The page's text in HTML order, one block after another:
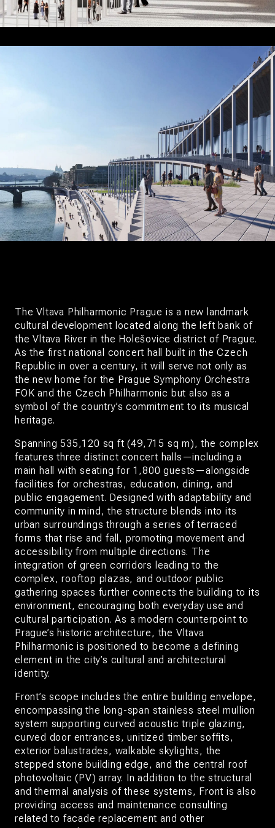
The Vltava Philharmonic Prague is a new landmark
cultural development located along the left bank of
the Vltava River in the Holešovice district of Prague.
As the first national concert hall built in the Czech
Republic in over a century, it will serve not only as
the new home for the Prague Symphony Orchestra
FOK and the Czech Philharmonic but also as a
symbol of the country’s commitment to its musical
heritage.
Spanning 535,120 sq ft (49,715 sq m), the complex
features three distinct concert halls—including a
main hall with seating for 1,800 guests—alongside
facilities for orchestras, education, dining, and
public engagement. Designed with adaptability and
community in mind, the structure blends into its
urban surroundings through a series of terraced
forms that rise and fall, promoting movement and
accessibility from multiple directions. The
integration of green corridors leading to the
complex, rooftop plazas, and outdoor public
gathering spaces further connects the building to its
environment, encouraging both everyday use and
cultural participation. As a modern counterpoint to
Prague’s historic architecture, the Vltava
Philharmonic is positioned to become a defining
element in the city’s cultural and architectural
identity.
Front’s scope includes the entire building envelope,
encompassing the long-span stainless steel mullion
system supporting curved acoustic triple glazing,
curved door entrances, unitized timber soffits,
exterior balustrades, walkable skylights, the
stepped stone building edge, and the central roof
photovoltaic (PV) array. In addition to the structural
and thermal analysis of these systems, Front is also
providing access and maintenance consulting
related to facade replacement and other